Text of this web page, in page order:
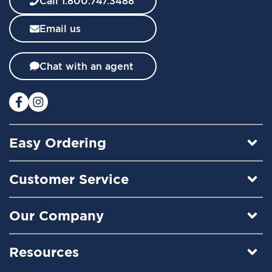
s
l
e
t
e
:
Email us
Chat with an agent
Easy Ordering
Customer Service
Our Company
Resources